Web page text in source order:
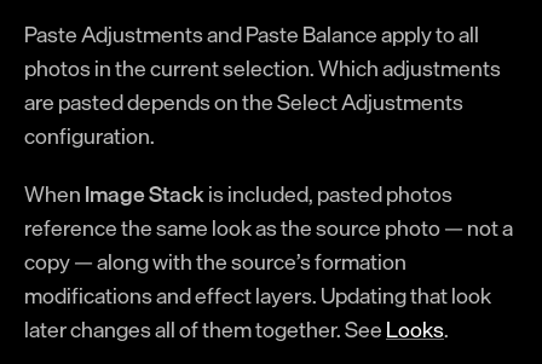
Glossary
Registration
Paste Adjustments and Paste Balance apply to all
photos in the current selection. Which adjustments
are pasted depends on the Select Adjustments
configuration.
WhenImage Stackis included, pasted photos
reference the same look as the source photo — not a
copy — along with the source’s formation
modifications and effect layers. Updating that look
later changes all of them together. SeeLooks.